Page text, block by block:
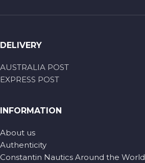
DELIVERY
AUSTRALIA POST
EXPRESS POST
INFORMATION
About us
Authenticity
Constantin Nautics Around the World